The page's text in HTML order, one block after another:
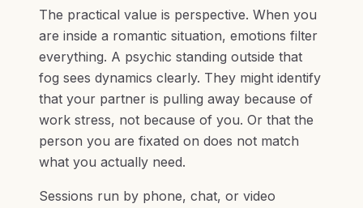
The practical value is perspective. When you
are inside a romantic situation, emotions filter
everything. A psychic standing outside that
fog sees dynamics clearly. They might identify
that your partner is pulling away because of
work stress, not because of you. Or that the
person you are fixated on does not match
what you actually need.
Sessions run by phone, chat, or video